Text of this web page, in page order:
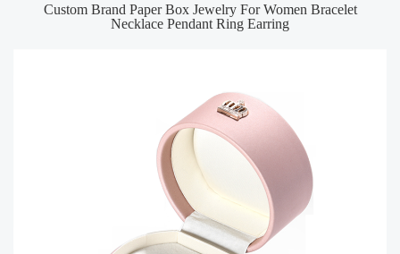
Custom Brand Paper Box Jewelry For Women Bracelet
Necklace Pendant Ring Earring